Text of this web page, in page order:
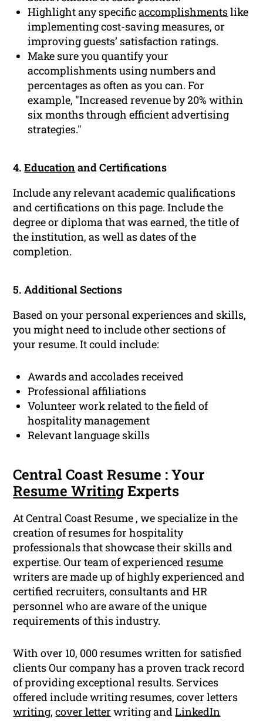
Highlight any specificaccomplishmentslike
implementing cost-saving measures, or
improving guests’ satisfaction ratings.
Make sure you quantify your
accomplishments using numbers and
percentages as often as you can. For
example, "Increased revenue by 20% within
six months through efficient advertising
strategies."
4.Educationand Certifications
Include any relevant academic qualifications
and certifications on this page. Include the
degree or diploma that was earned, the title of
the institution, as well as dates of the
completion.
5. Additional Sections
Based on your personal experiences and skills,
you might need to include other sections of
your resume. It could include:
Awards and accolades received
Professional affiliations
Volunteer work related to the field of
hospitality management
Relevant language skills
Central Coast Resume : Your
Resume WritingExperts
At Central Coast Resume , we specialize in the
creation of resumes for hospitality
professionals that showcase their skills and
expertise. Our team of experiencedresume
writers are made up of highly experienced and
certified recruiters, consultants and HR
personnel who are aware of the unique
requirements of this industry.
With over 10, 000 resumes written for satisfied
clients Our company has a proven track record
of providing exceptional results. Services
offered include writing resumes, cover letters
writing,cover letter writing andLinkedIn